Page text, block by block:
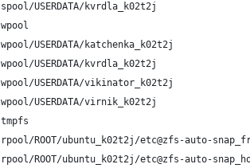
spool/USERDATA/kvrdla_k02t2j
wpool
wpool/USERDATA/katchenka_k02t2j
wpool/USERDATA/kvrdla_k02t2j
wpool/USERDATA/vikinator_k02t2j
wpool/USERDATA/virnik_k02t2j
tmpfs
rpool/ROOT/ubuntu_k02t2j/etc@zfs-auto-
rpool/ROOT/ubuntu_k02t2j/etc@zfs-auto-